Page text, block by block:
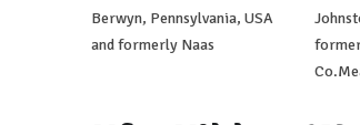
Berwyn, Pennsylvania, USA
and formerly Naas